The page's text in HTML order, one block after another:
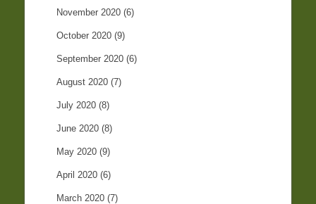
November 2020 (6)
October 2020 (9)
September 2020 (6)
August 2020 (7)
July 2020 (8)
June 2020 (8)
May 2020 (9)
April 2020 (6)
March 2020 (7)